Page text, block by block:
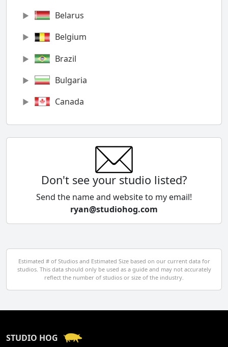
Belarus
Belgium
Brazil
Bulgaria
Canada
Chile
Cyprus
Czech Republic
Egypt
El Salvador
Georgia
Don't see your studio listed?
Send the name and website to my email!
ryan@studiohog.com
Estimated # of Studios and Estimated Size based on our current data for
studios. This data should only be used as a guide and may not accurately
reflect the number of studios or size of the industry.
STUDIO HOG